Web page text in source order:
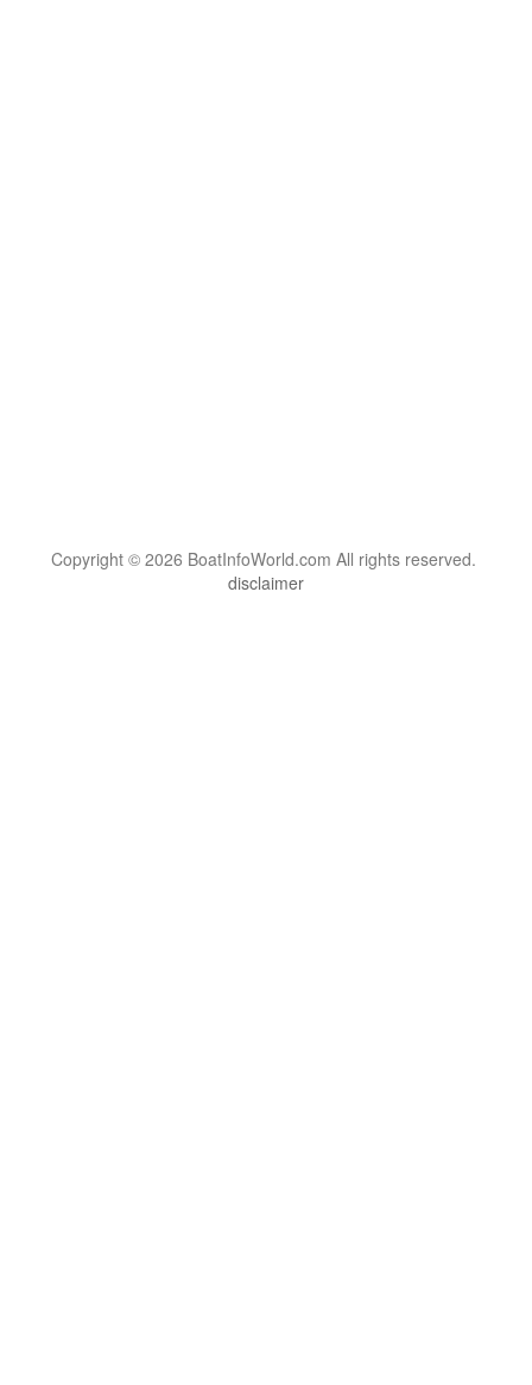
Copyright © 2026 BoatInfoWorld.com All rights reserved.
disclaimer